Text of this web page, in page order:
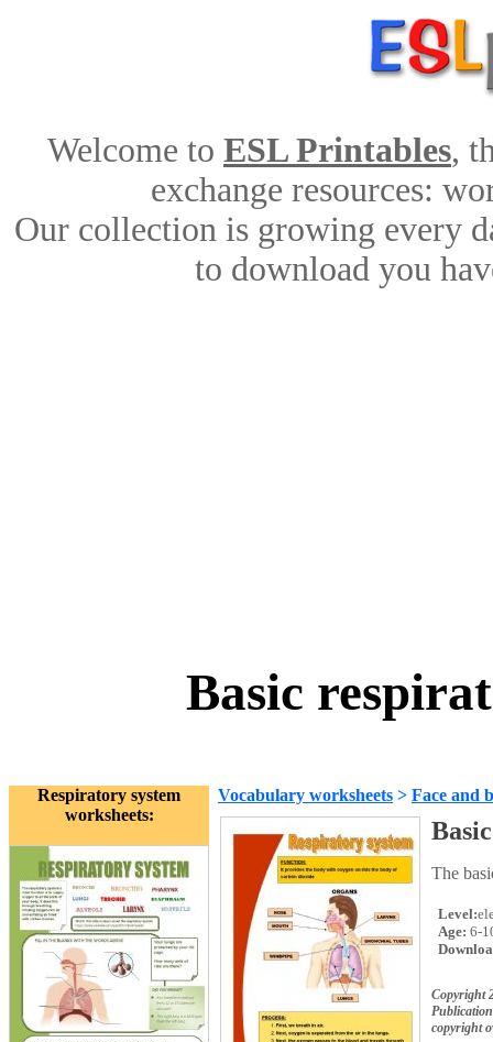
Welcome to ESL Printables,
exchange resources:
Our collection is growing every
to download you
Basic
Respiratory system
worksheets:
Vocabulary worksheets > Face and
The
Level:
Age: 6-
Copyright
copyright